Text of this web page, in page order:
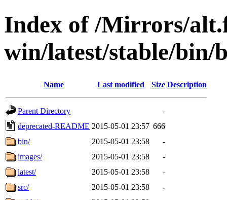
Index of /Mirrors/
win/latest/stable/bin/
Name Last modified Size Description
Parent Directory
-
deprecated-README 2015-05-01 23:57 666
bin/
2015-05-01 23:58
-
images/
2015-05-01 23:58
-
latest/
2015-05-01 23:58
-
src/
2015-05-01 23:58
-